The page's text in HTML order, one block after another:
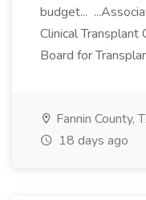
budget...
Clinical Transplant
Board for
Fannin County,
18 days ago